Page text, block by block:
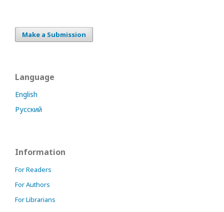
Make a Submission
Language
English
Русский
Information
For Readers
For Authors
For Librarians